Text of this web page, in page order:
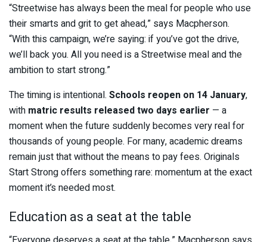
“Streetwise has always been the meal for people who use
their smarts and grit to get ahead,” says Macpherson.
“With this campaign, we’re saying: if you’ve got the drive,
we’ll back you. All you need is a Streetwise meal and the
ambition to start strong.”
The timing is intentional. Schools reopen on 14 January,
with matric results released two days earlier — a
moment when the future suddenly becomes very real for
thousands of young people. For many, academic dreams
remain just that without the means to pay fees. Originals
Start Strong offers something rare: momentum at the exact
moment it’s needed most.
Education as a seat at the table